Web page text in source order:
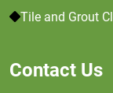
Tile and Grout
Contact Us